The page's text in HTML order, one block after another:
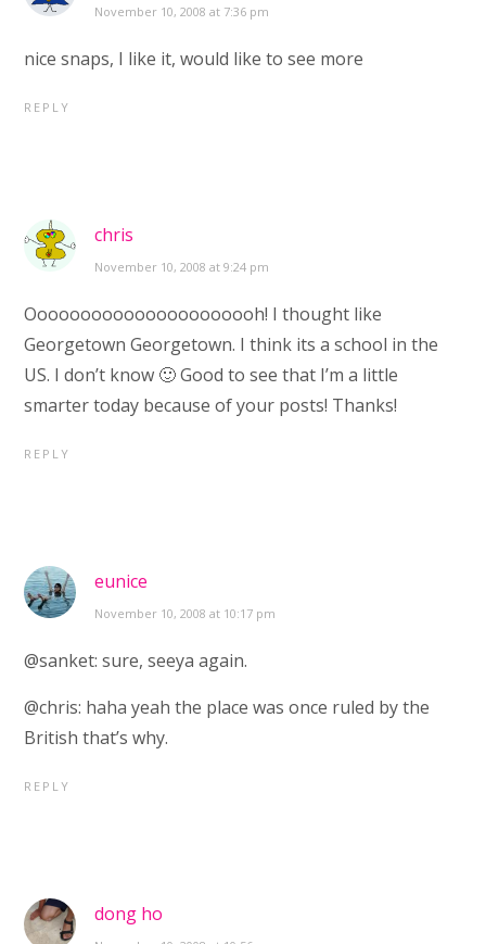
November 10, 2008 at 7:36 pm
nice snaps, I like it, would like to see more
REPLY
chris
November 10, 2008 at 9:24 pm
Oooooooooooooooooooooh! I thought like
Georgetown Georgetown. I think its a school in the
US. I don’t know 🙂 Good to see that I’m a little
smarter today because of your posts! Thanks!
REPLY
eunice
November 10, 2008 at 10:17 pm
@sanket: sure, seeya again.
@chris: haha yeah the place was once ruled by the
British that’s why.
REPLY
dong ho